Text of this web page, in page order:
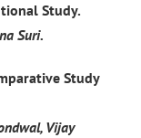
Study.
Suri.
Study
Vijay